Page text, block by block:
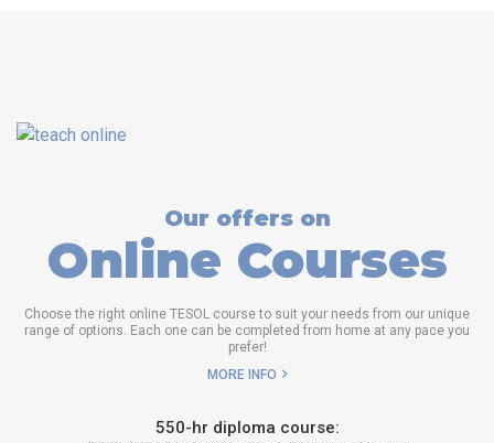
Our offers on
Online Courses
Choose the right online TESOL course to suit your needs from our unique
range of options. Each one can be completed from home at any pace you
prefer!
MORE INFO
550-hr diploma course: